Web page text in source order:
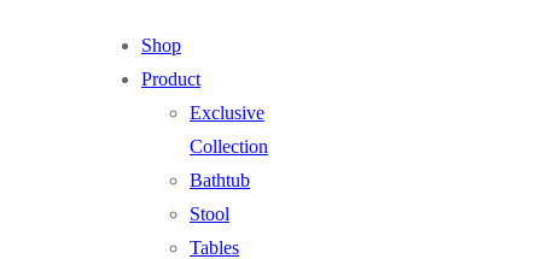
Shop
Product
Exclusive
Collection
Bathtub
Stool
Tables